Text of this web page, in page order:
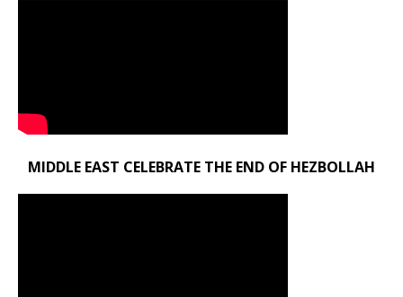
MIDDLE EAST CELEBRATE THE END OF HEZBOLLAH